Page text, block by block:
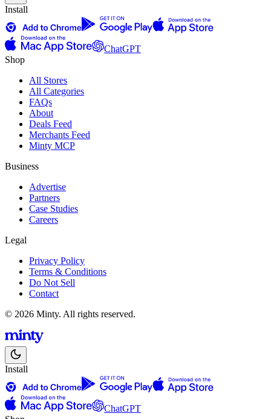
Install
ChatGPT
Shop
All Stores
All Categories
FAQs
About
Deals Feed
Merchants Feed
Minty MCP
Business
Advertise
Partners
Case Studies
Careers
Legal
Privacy Policy
Terms & Conditions
Do Not Sell
Contact
© 2026 Minty. All rights reserved.
Install
ChatGPT